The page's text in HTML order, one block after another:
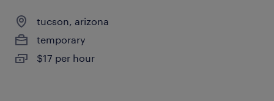
tucson, arizona
temporary
$17 per hour